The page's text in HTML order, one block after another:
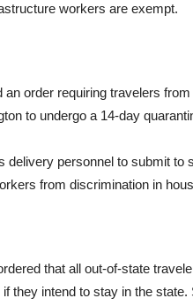
workers are exempt.
an order requiring travelers
to undergo a 14-day
delivery personnel to submit
from discrimination in
that all out-of-state
they intend to stay in the